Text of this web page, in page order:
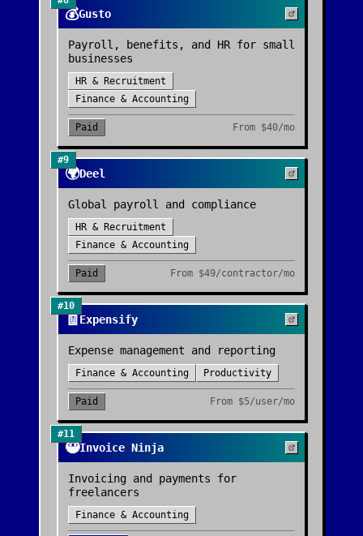
💰Gusto
Payroll, benefits, and HR for small
businesses
HR & Recruitment
Finance & Accounting
Paid From $40/mo
#9
🌍Deel
Global payroll and compliance
HR & Recruitment
Finance & Accounting
Paid From $49/contractor/mo
#10
🧾Expensify
Expense management and reporting
Finance & Accounting Productivity
Paid From $5/user/mo
#11
🥷Invoice Ninja
Invoicing and payments for
freelancers
Finance & Accounting